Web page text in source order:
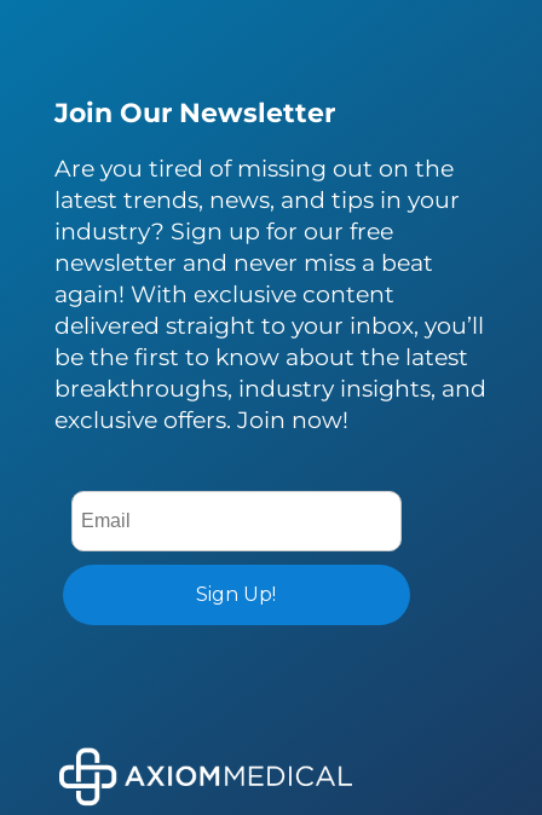
Join Our Newsletter
Are you tired of missing out on the
latest trends, news, and tips in your
industry? Sign up for our free
newsletter and never miss a beat
again! With exclusive content
delivered straight to your inbox, you’ll
be the first to know about the latest
breakthroughs, industry insights, and
exclusive offers. Join now!